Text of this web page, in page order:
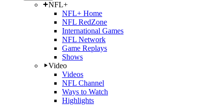
NFL+
NFL+ Home
NFL RedZone
International Games
NFL Network
Game Replays
Shows
Video
Videos
NFL Channel
Ways to Watch
Highlights